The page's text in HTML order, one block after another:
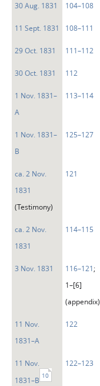
30 Aug. 1831 104–108
11 Sept. 1831 108–111
29 Oct. 1831 111–112
30 Oct. 1831 112
1 Nov. 1831–
A
113–114
1 Nov. 1831–
B
125–127
ca. 2 Nov.
1831
(Testimony)
121
ca. 2 Nov.
1831
114–115
3 Nov. 1831 116–121;
1–[6]
(appendix)
11 Nov.
1831–A
122
11 Nov.
1831–B 10
122–123